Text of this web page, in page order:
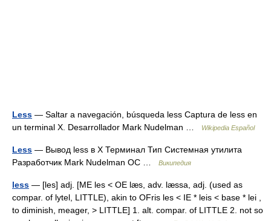
Less — Saltar a navegación, búsqueda less Captura de less en
un terminal X. Desarrollador Mark Nudelman …
Wikipedia Español
Less — Вывод less в X Терминал Тип Системная утилита
Разработчик Mark Nudelman ОС …
Википедия
less — [les] adj. [ME les < OE læs, adv. læssa, adj. (used as
compar. of lytel, LITTLE), akin to OFris les < IE * leis < base * lei ,
to diminish, meager, > LITTLE] 1. alt. compar. of LITTLE 2. not so